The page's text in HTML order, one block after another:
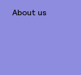
About us